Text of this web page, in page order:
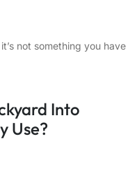
not something you have
Into
Use?